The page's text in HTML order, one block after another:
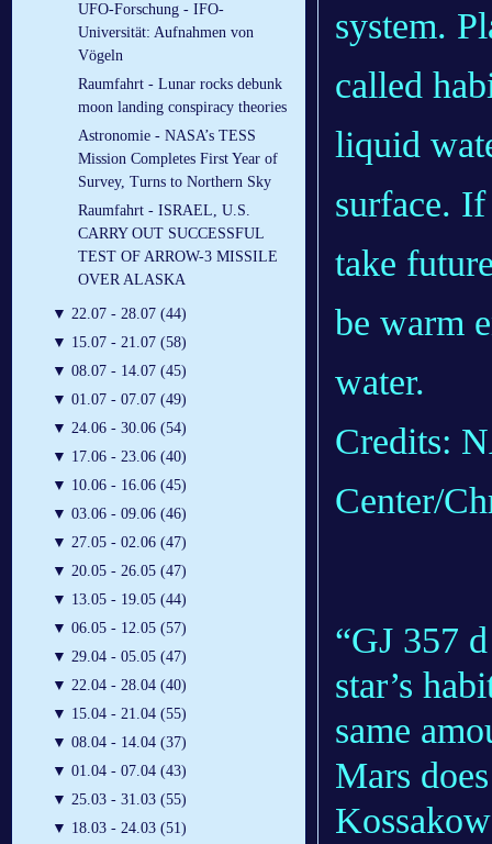
UFO-Forschung - IFO-
Universität: Aufnahmen von
Vögeln
Raumfahrt - Lunar rocks debunk
moon landing conspiracy theories
Astronomie - NASA’s TESS
Mission Completes First Year of
Survey, Turns to Northern Sky
Raumfahrt - ISRAEL, U.S.
CARRY OUT SUCCESSFUL
TEST OF ARROW-3 MISSILE
OVER ALASKA
▼ 22.07 - 28.07 (44)
▼ 15.07 - 21.07 (58)
▼ 08.07 - 14.07 (45)
▼ 01.07 - 07.07 (49)
▼ 24.06 - 30.06 (54)
▼ 17.06 - 23.06 (40)
▼ 10.06 - 16.06 (45)
▼ 03.06 - 09.06 (46)
▼ 27.05 - 02.06 (47)
▼ 20.05 - 26.05 (47)
▼ 13.05 - 19.05 (44)
▼ 06.05 - 12.05 (57)
▼ 29.04 - 05.05 (47)
▼ 22.04 - 28.04 (40)
▼ 15.04 - 21.04 (55)
▼ 08.04 - 14.04 (37)
▼ 01.04 - 07.04 (43)
▼ 25.03 - 31.03 (55)
▼ 18.03 - 24.03 (51)
system.
called
liquid
surface.
take
be warm
water.
Credits:
Center/
“GJ 357
star’s
same
Mars